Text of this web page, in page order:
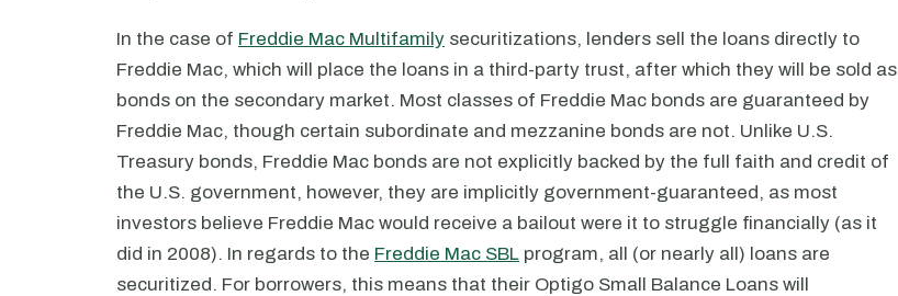
In the case of Freddie Mac Multifamily securitizations, lenders sell the loans directly to
Freddie Mac, which will place the loans in a third-party trust, after which they will be sold as
bonds on the secondary market. Most classes of Freddie Mac bonds are guaranteed by
Freddie Mac, though certain subordinate and mezzanine bonds are not. Unlike U.S.
Treasury bonds, Freddie Mac bonds are not explicitly backed by the full faith and credit of
the U.S. government, however, they are implicitly government-guaranteed, as most
investors believe Freddie Mac would receive a bailout were it to struggle financially (as it
did in 2008). In regards to the Freddie Mac SBL program, all (or nearly all) loans are
securitized. For borrowers, this means that their Optigo Small Balance Loans will